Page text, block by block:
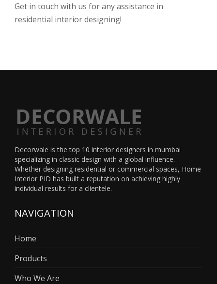
Get in touch with us for any assistance in
residential interior designing!
Decorwale is thetop 10 interior designers in mumbai
specializing in classic design with a global influence.
Whether designing residential or commercial spaces, Home
Interior PID has built a reputation on achieving highly
individual results for a clientele.
NAVIGATION
Home
Products
Who We Are